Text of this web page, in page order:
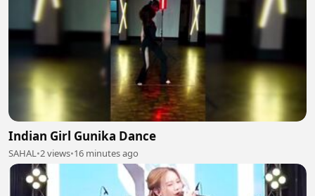
Indian Girl Gunika Dance
SAHAL•2 views•16 minutes ago